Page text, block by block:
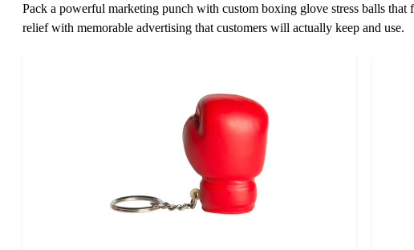
Pack a powerful marketing punch with custom boxing glove stress balls
relief with memorable advertising that customers will actually keep and use.